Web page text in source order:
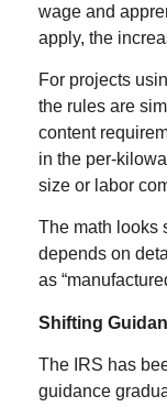
wage and
apply, the
For projects
the rules are
content
in the per-
size or labor
The math looks
depends on
as
Shifting
The IRS has
guidance